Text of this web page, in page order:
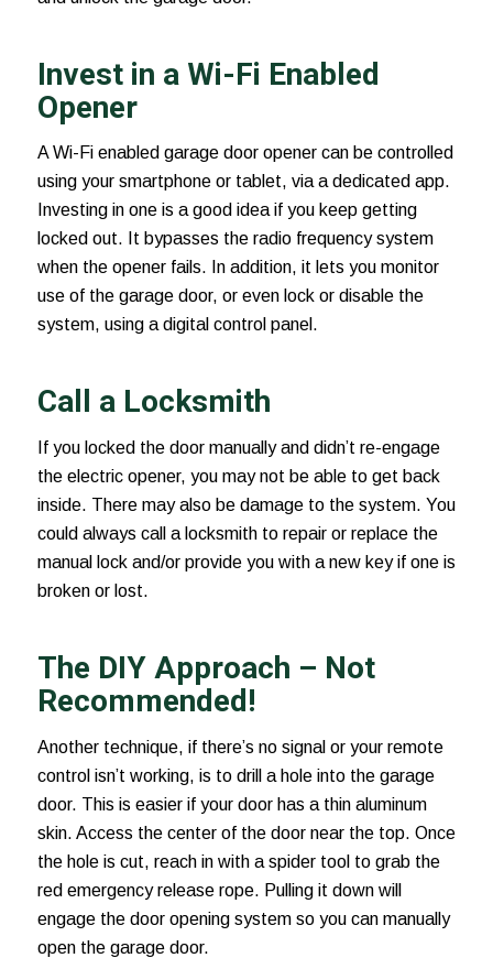
Invest in a Wi-Fi Enabled
Opener
A Wi-Fi enabled garage door openercan be controlled
using your smartphone or tablet, via a dedicated app.
Investing in one is a good idea if you keep getting
locked out. It bypasses the radio frequency system
when the opener fails. In addition, it lets you monitor
use of the garage door, or even lock or disable the
system, using a digital control panel.
Call a Locksmith
If you locked the door manually and didn’t re-engage
the electric opener, you may not be able to get back
inside. There may also be damage to the system. You
could always call a locksmith to repair or replace the
manual lock and/or provide you with a new key if one is
broken or lost.
The DIY Approach – Not
Recommended!
Another technique, if there’s no signal or your remote
control isn’t working, is to drill a hole into the garage
door. This is easier if your door has a thin aluminum
skin. Access the center of the door near the top. Once
the hole is cut, reach in with a spider tool to grab the
red emergency release rope. Pulling it down will
engage the door opening system so you can manually
open the garage door.